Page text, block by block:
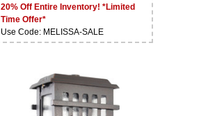
20% Off Entire Inventory! *Limited
Time Offer*
Use Code: MELISSA-SALE